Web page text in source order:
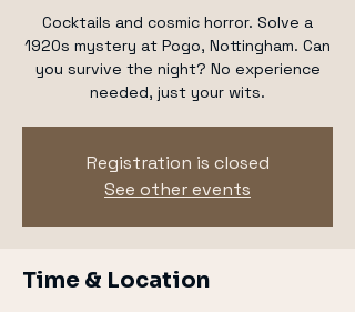
Cocktails and cosmic horror. Solve a
1920s mystery at Pogo, Nottingham. Can
you survive the night? No experience
needed, just your wits.
Registration is closed
See other events
Time & Location